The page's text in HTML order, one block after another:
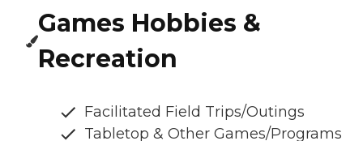
Games Hobbies &
Recreation
Facilitated Field Trips/Outings
Tabletop & Other Games/Programs